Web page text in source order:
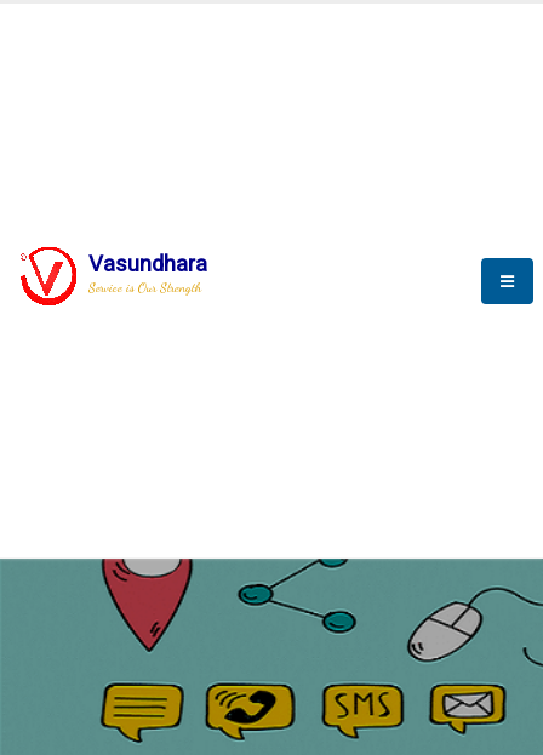
Vasundhara
Service is Our StrengthBLOGS